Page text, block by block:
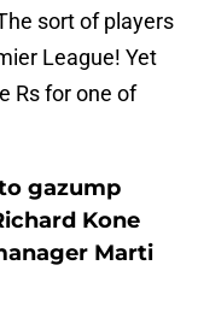
sort of players
League! Yet
Rs for one of
gazump
Kone
Marti